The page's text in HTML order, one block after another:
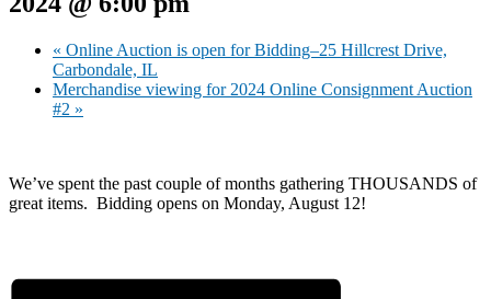
« Online Auction is open for Bidding–25 Hillcrest Drive,
Carbondale, IL
Merchandise viewing for 2024 Online Consignment Auction
#2 »
We’ve spent the past couple of months gathering THOUSANDS of
great items. Bidding opens on Monday, August 12!